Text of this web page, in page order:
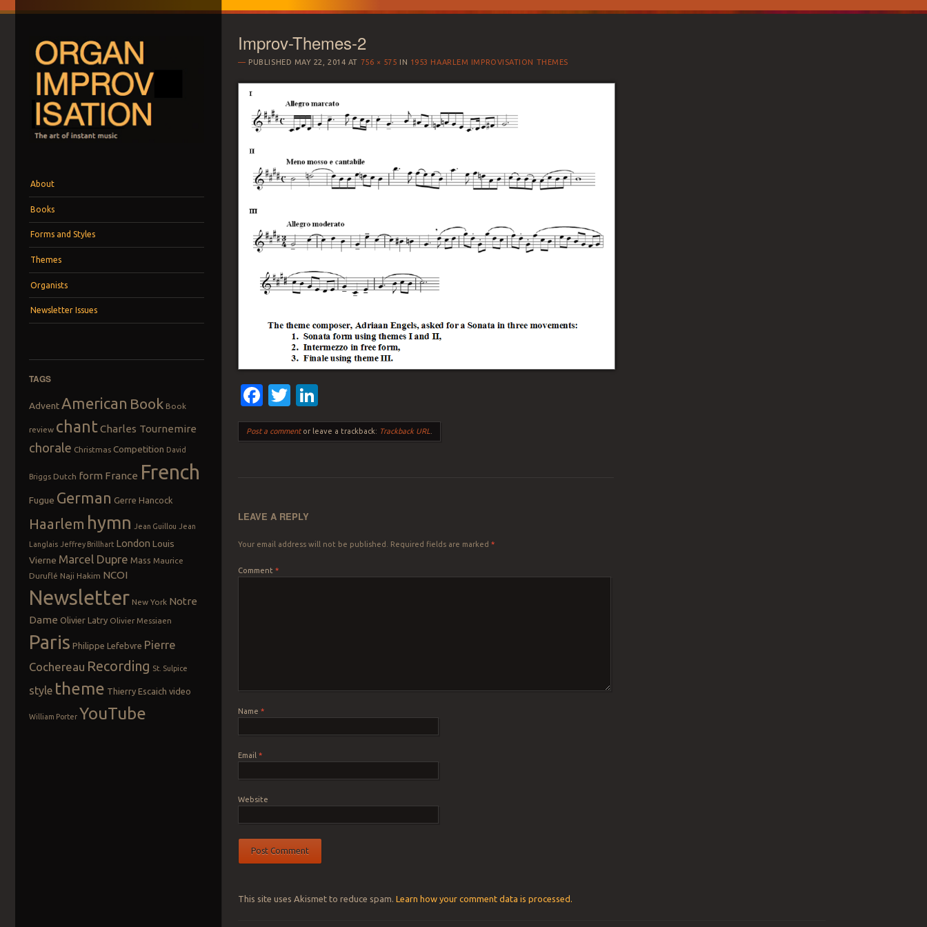
ORGAN IMPROVISATION
Menu
Skip to content
About
Books
Forms and Styles
Themes
Organists
Newsletter Issues
TAGS
Advent American Book Book
review chant Charles Tournemire
chorale Christmas Competition David
Briggs Dutch form France French
Fugue German Gerre Hancock
Haarlem hymn Jean Guillou Jean
Langlais Jeffrey Brillhart London Louis
Vierne Marcel Dupre Mass Maurice
Duruflé Naji Hakim NCOI
Newsletter New York Notre
Dame Olivier Latry Olivier Messiaen
Paris Philippe Lefebvre Pierre
Cochereau Recording St. Sulpice
style theme Thierry Escaich video
William Porter YouTube
Improv-Themes-2
PUBLISHED MAY 22, 2014 AT 756 × 575 IN 1953 HAARLEM IMPROVISATION THEMES
Facebook
Twitter
Post a commentor leave a trackback: Trackback URL
LEAVE A REPLY
Your email address will not be published. Required fields are marked*
Comment*
Name*
Email*
Website
This site uses Akismet to reduce spam.Learn how your comment data is processed.